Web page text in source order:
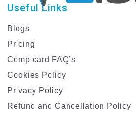
Useful Links
Blogs
Pricing
Comp card FAQ’s
Cookies Policy
Privacy Policy
Refund and Cancellation Policy